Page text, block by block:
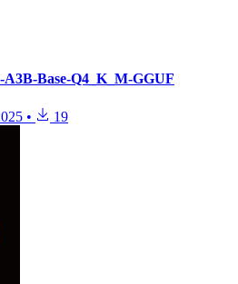
A3B-Base-Q4_K_M-GGUF
• 19